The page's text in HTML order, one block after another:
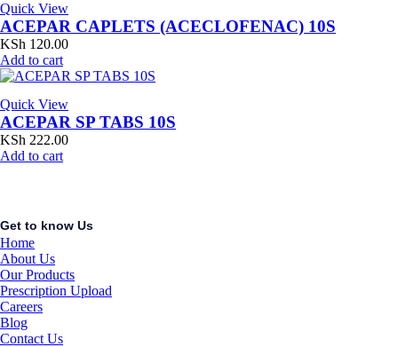
Quick View
ACEPAR CAPLETS (ACECLOFENAC) 10S
KSh 120.00
Add to cart
Quick View
ACEPAR SP TABS 10S
KSh 222.00
Add to cart
Get to know Us
Home
About Us
Our Products
Prescription Upload
Careers
Blog
Contact Us